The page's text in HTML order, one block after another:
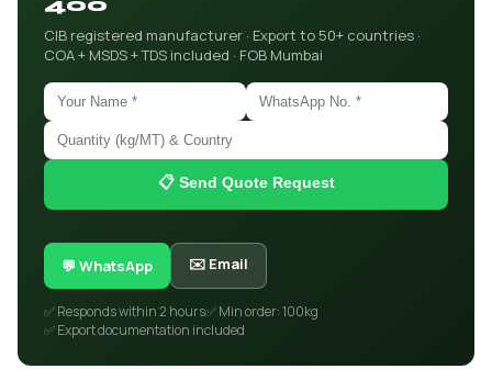
CIB registered manufacturer · Export to 50+ countries ·
COA + MSDS + TDS included · FOB Mumbai
📋 Send Quote Request
💬 WhatsApp ✉️ Email
✅ Responds within 2 hours✅ Min order: 100kg
✅ Export documentation included